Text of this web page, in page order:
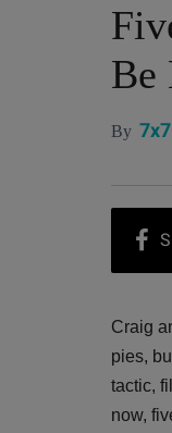
Be
By
Craig
pies,
tactic,
now,